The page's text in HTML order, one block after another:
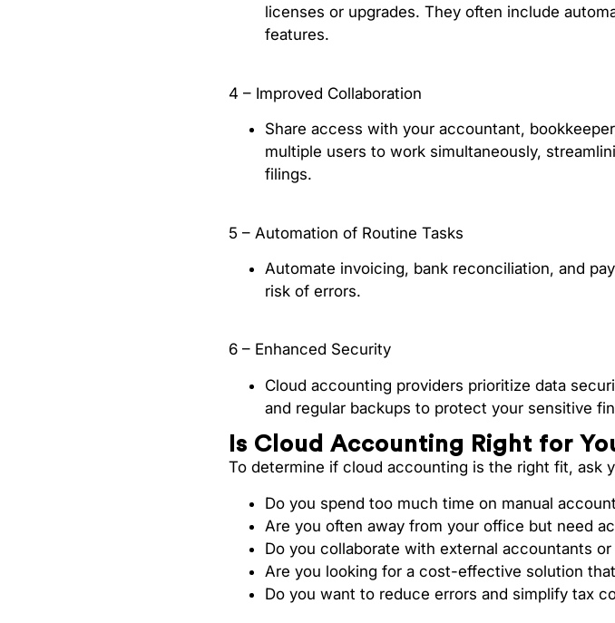
licenses or upgrades. They often include
features.
4 – Improved Collaboration
Share access with your accountant,
multiple users to work simultaneously,
filings.
5 – Automation of Routine Tasks
Automate invoicing, bank reconciliation, and
risk of errors.
6 – Enhanced Security
Cloud accounting providers prioritize data
and regular backups to protect your sensitive
Is Cloud Accounting Right for
To determine if cloud accounting is the right fit, ask
Do you spend too much time on manual
Are you often away from your office but need
Do you collaborate with external accountants
Are you looking for a cost-effective solution
Do you want to reduce errors and simplify tax